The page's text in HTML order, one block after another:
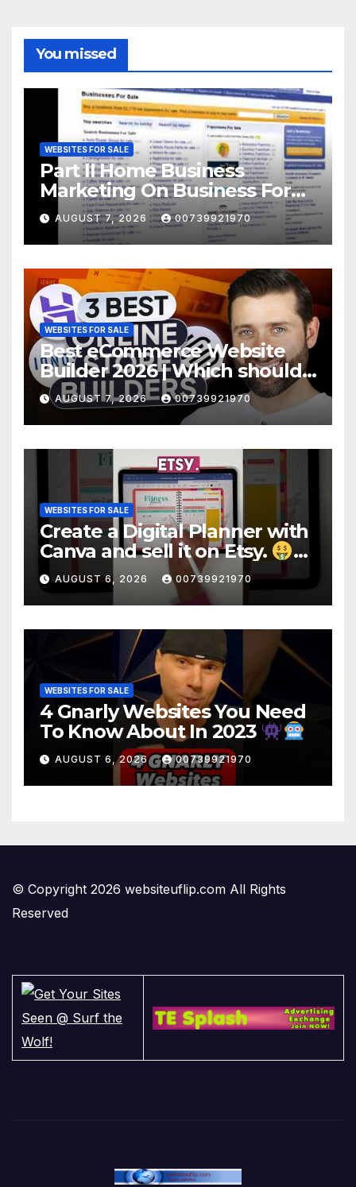
You missed
WEBSITES FOR SALE
Part II Home Business
Marketing On Business For
Sale Websites
AUGUST 7, 2026 00739921970
WEBSITES FOR SALE
Best eCommerce Website
Builder 2026 | Which should
YOU choose?
AUGUST 7, 2026 00739921970
WEBSITES FOR SALE
Create a Digital Planner with
Canva and sell it on Etsy.
#shorts
AUGUST 6, 2026 00739921970
WEBSITES FOR SALE
4 Gnarly Websites You Need
To Know About In 2023
#ai #Websites
#artificialintelligence
AUGUST 6, 2026 00739921970
© Copyright 2026 websiteuflip.com All Rights
Reserved